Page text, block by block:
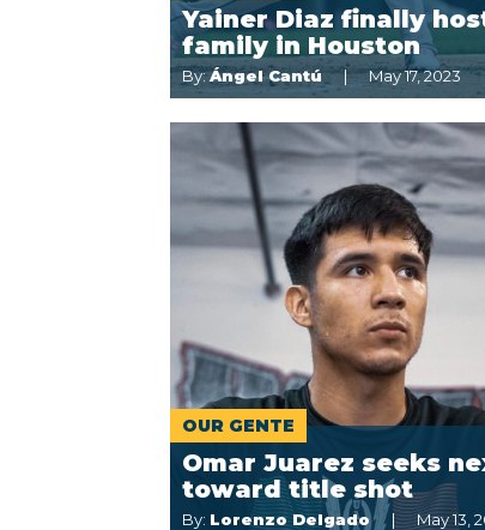
Yainer Diaz finally
family in Houston
By:Ángel Cantú May 17, 2023
OUR GENTE
Omar Juarez seeks
toward title shot
By: Lorenzo Delgado May 13,